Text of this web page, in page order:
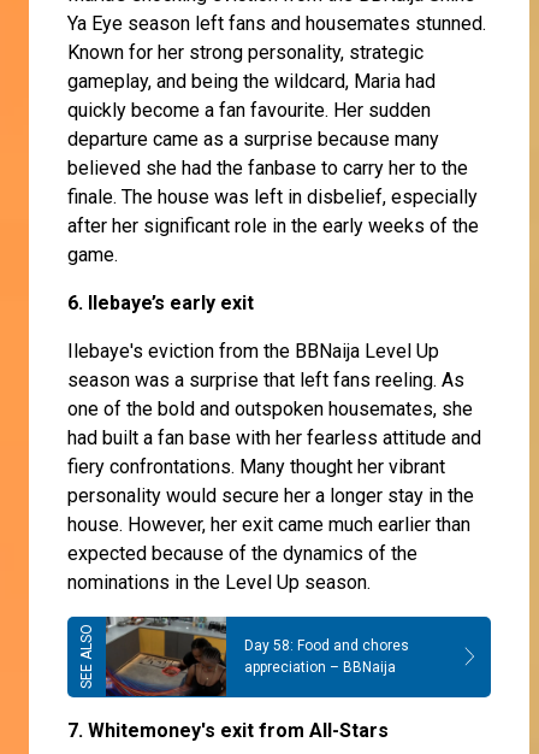
Ya Eye season left fans and housemates stunned.
Known for her strong personality, strategic
gameplay, and being the wildcard, Maria had
quickly become a fan favourite. Her sudden
departure came as a surprise because many
believed she had the fanbase to carry her to the
finale. The house was left in disbelief, especially
after her significant role in the early weeks of the
game.
6. Ilebaye’s early exit
Ilebaye's eviction from the BBNaija Level Up
season was a surprise that left fans reeling. As
one of the bold and outspoken housemates, she
had built a fan base with her fearless attitude and
fiery confrontations. Many thought her vibrant
personality would secure her a longer stay in the
house. However, her exit came much earlier than
expected because of the dynamics of the
nominations in the Level Up season.
Day 58: Food and chores
appreciation – BBNaija
7. Whitemoney's exit from All-Stars